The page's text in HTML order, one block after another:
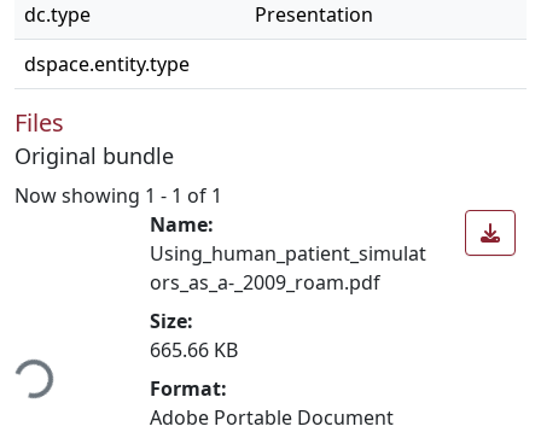
dc.type
Presentation
dspace.entity.type
Files
Original bundle
Now showing 1 - 1 of 1
Name:
Using_human_patient_simulat
ors_as_a-_2009_roam.pdf
Size:
665.66 KB
Format:
Adobe Portable Document